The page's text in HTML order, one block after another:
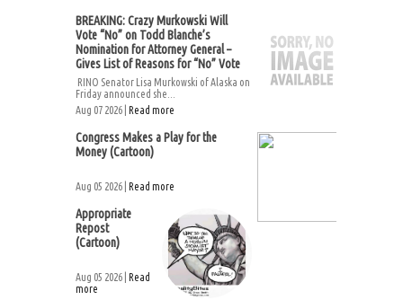
BREAKING: Crazy Murkowski Will
Vote “No” on Todd Blanche’s
Nomination for Attorney General –
Gives List of Reasons for “No” Vote
RINO Senator Lisa Murkowski of Alaska on
Friday announced she...
Aug 07 2026 | Read more
Congress Makes a Play for the
Money (Cartoon)
Aug 05 2026 | Read more
Appropriate
Repost
(Cartoon)
Aug 05 2026 | Read
more